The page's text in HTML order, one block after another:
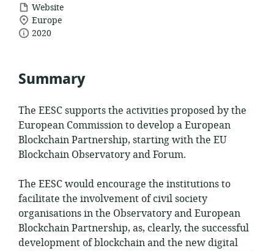
resource
format:
Website
location
of
Europe
date2020
Summary
The EESC supports the activities proposed by the
European Commission to develop a European
Blockchain Partnership, starting with the EU
Blockchain Observatory and Forum.
The EESC would encourage the institutions to
facilitate the involvement of civil society
organisations in the Observatory and European
Blockchain Partnership, as, clearly, the successful
development of blockchain and the new digital